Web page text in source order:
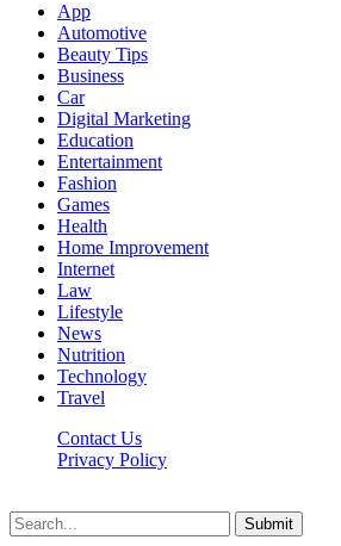
App
Automotive
Beauty Tips
Business
Car
Digital Marketing
Education
Entertainment
Fashion
Games
Health
Home Improvement
Internet
Law
Lifestyle
News
Nutrition
Technology
Travel
Contact Us
Privacy Policy
Submit